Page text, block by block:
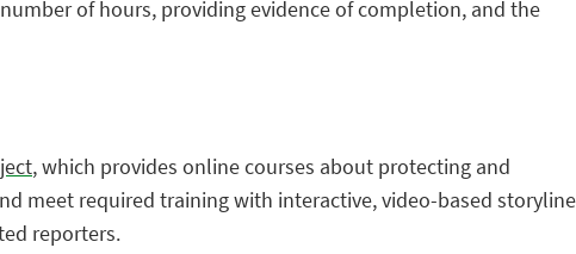
of hours, providing evidence of completion, and the
, which provides online courses about protecting and
meet required training with interactive, video-based storyline
reporters.